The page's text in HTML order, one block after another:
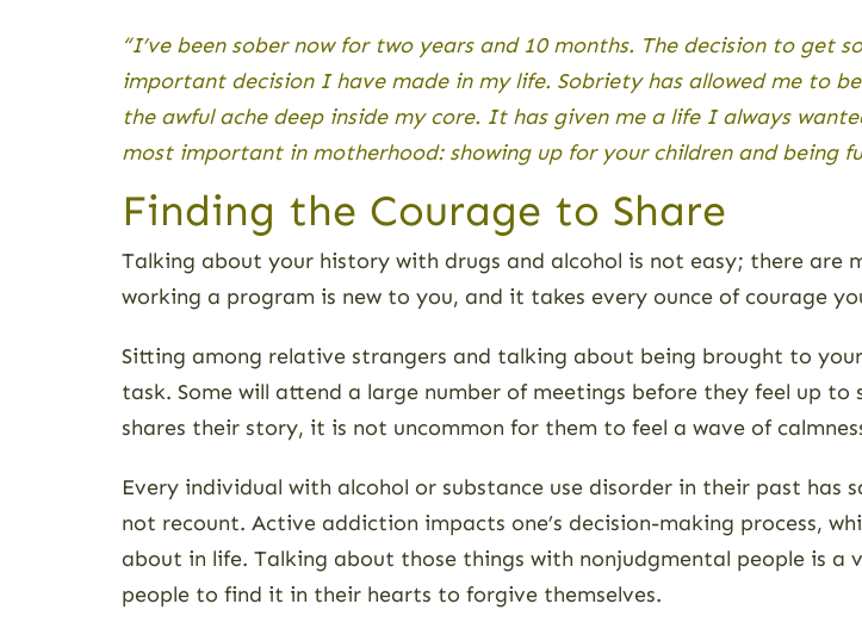
“I’ve been sober now for two years and 10 months. The decision to get
important decision I have made in my life. Sobriety has allowed me to
the awful ache deep inside my core. It has given me a life I always
most important in motherhood: showing up for your children and being
Finding the Courage to Share
Talking about your history with drugs and alcohol is not easy; there
working a program is new to you, and it takes every ounce of courage
Sitting among relative strangers and talking about being brought to
task. Some will attend a large number of meetings before they feel up
shares their story, it is not uncommon for them to feel a wave of
Every individual with alcohol or substance use disorder in their past
not recount. Active addiction impacts one’s decision-making process,
about in life. Talking about those things with nonjudgmental people is a
people to find it in their hearts to forgive themselves.